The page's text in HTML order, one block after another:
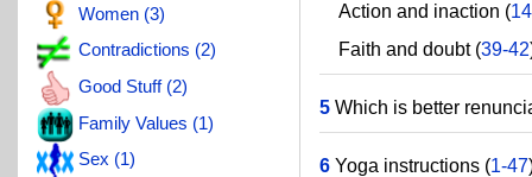
Women (3)
Contradictions (2)
Good Stuff (2)
Family Values (1)
Sex (1)
Action and inaction (
Faith and doubt (39-42
5 Which is better
6 Yoga instructions (1-47